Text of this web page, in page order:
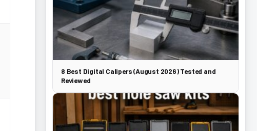
8 Best Digital Calipers (August 2026) Tested and
Reviewed